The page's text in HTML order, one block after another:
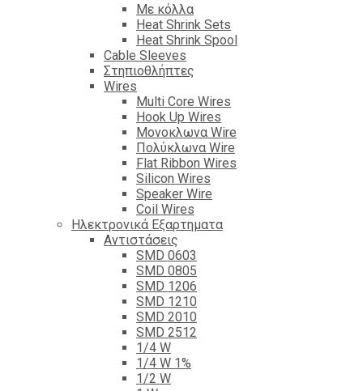
Με κόλλα
Heat Shrink Sets
Heat Shrink Spool
Cable Sleeves
Στηπιοθλήπτες
Wires
Multi Core Wires
Hook Up Wires
Μονοκλωνα Wire
Πολύκλωνα Wire
Flat Ribbon Wires
Silicon Wires
Speaker Wire
Coil Wires
Ηλεκτρονικά Εξαρτηματα
Αντιστάσεις
SMD 0603
SMD 0805
SMD 1206
SMD 1210
SMD 2010
SMD 2512
1/4 W
1/4 W 1%
1/2 W